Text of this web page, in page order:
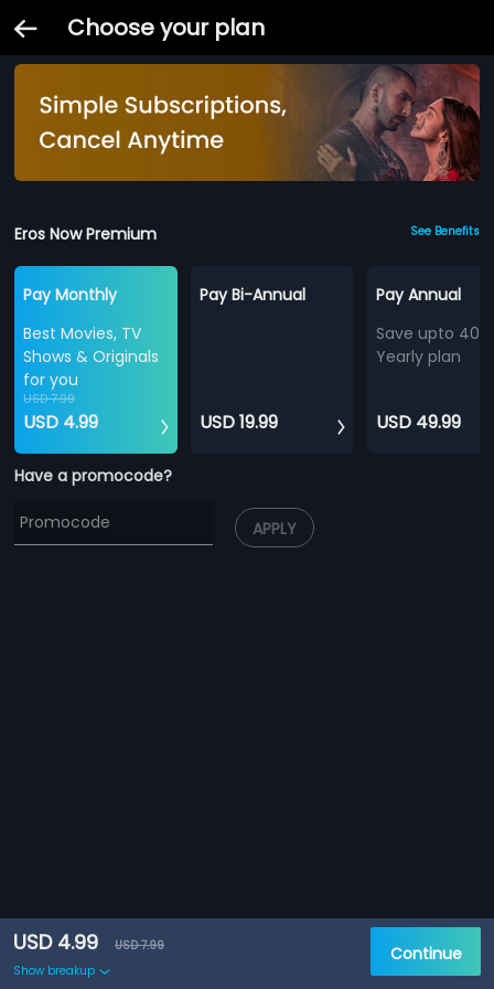
Choose your plan
Eros Now Premium See Benefits
Pay Monthly
Best Movies, TV
Shows & Originals
for you
USD 7.99
USD 4.99
Pay Bi-Annual
USD 19.99
Pay Annual
Save upto
Yearly plan
USD 49.99
Have a promocode?
APPLY
USD 4.99
USD 7.99
Show breakup
Continue